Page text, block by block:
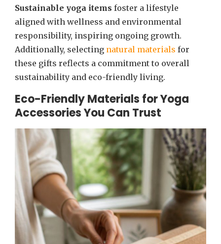
Sustainable yoga items foster a lifestyle
aligned with wellness and environmental
responsibility, inspiring ongoing growth.
Additionally, selecting natural materials for
these gifts reflects a commitment to overall
sustainability and eco-friendly living.
Eco-Friendly Materials for Yoga
Accessories You Can Trust